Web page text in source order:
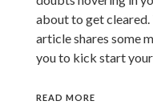
about to get cleared.
article shares some
you to kick start
READ MORE